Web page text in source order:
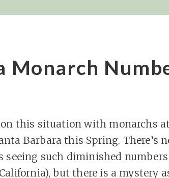
Monarch
this situation with monarchs
Barbara this Spring. There’s
seeing such diminished numbers
but there is a mystery